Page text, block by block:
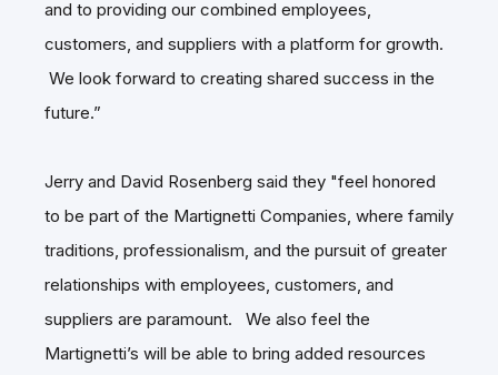
and to providing our combined employees,
customers, and suppliers with a platform for growth.
We look forward to creating shared success in the
future.”
Jerry and David Rosenberg said they "feel honored
to be part of the Martignetti Companies, where family
traditions, professionalism, and the pursuit of greater
relationships with employees, customers, and
suppliers are paramount. We also feel the
Martignetti’s will be able to bring added resources